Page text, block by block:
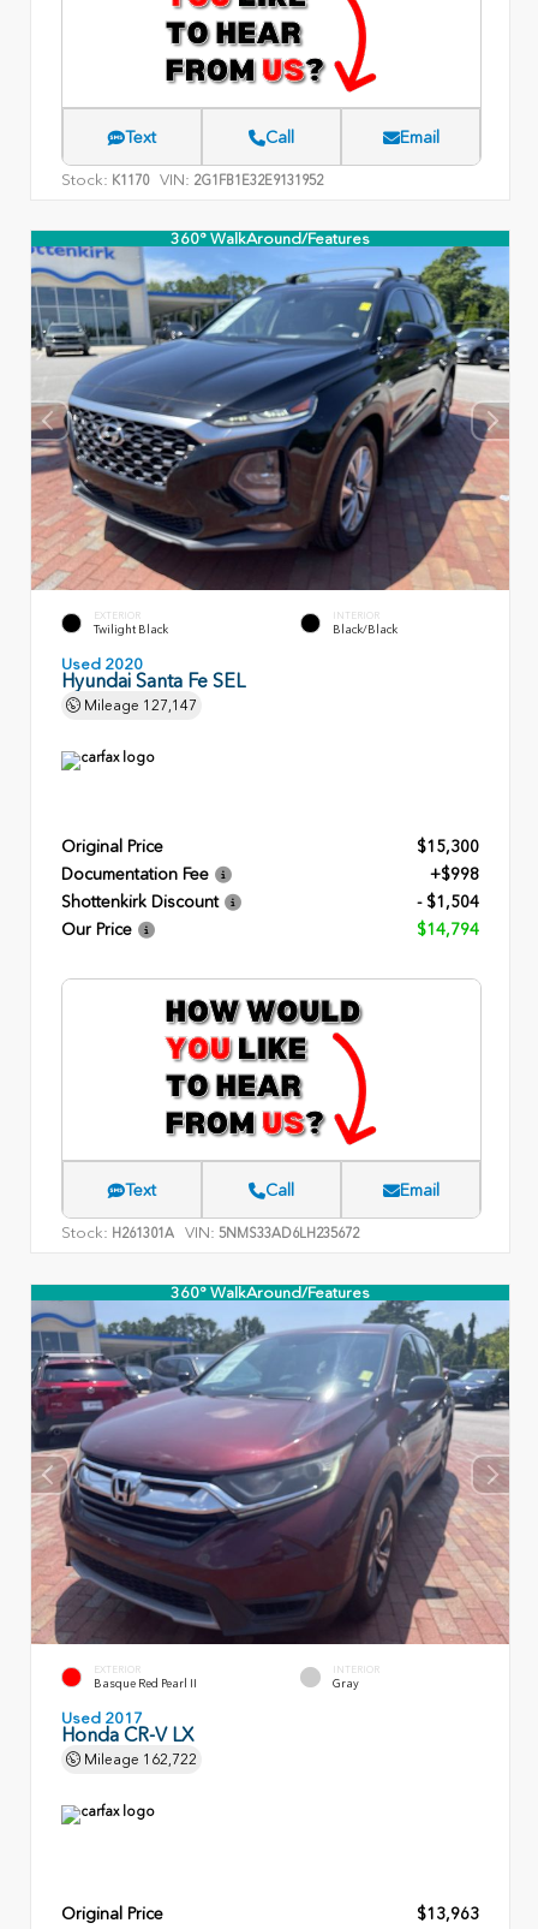
Text Call Email
Stock: K1170 VIN: 2G1FB1E32E9131952
360° WalkAround/Features
EXTERIOR
Twilight Black
INTERIOR
Black/Black
Used 2020
Hyundai Santa Fe SEL
Mileage 127,147
Original Price
$15,300
Documentation Fee
+$998
Shottenkirk Discount
- $1,504
Our Price
$14,794
Text Call Email
Stock: H261301A VIN: 5NMS33AD6LH235672
360° WalkAround/Features
EXTERIOR
Basque Red Pearl II
INTERIOR
Gray
Used 2017
Honda CR-V LX
Mileage 162,722
Original Price
$13,963